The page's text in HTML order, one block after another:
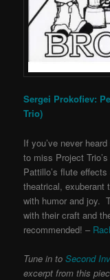
Sergei Prokofiev:
Trio)
If you’ve never
to miss Project
Pattillo’s flute
theatrical, exuberant
with humor and joy.
with their craft and
recommended! –
Tune in toSecond
excerpt from this